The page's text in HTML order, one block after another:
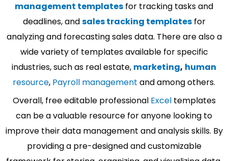
management templates for tracking tasks and
deadlines, andsales tracking templatesfor
analyzing and forecasting sales data. There are also a
wide variety of templates available for specific
industries, such as real estate, marketing, human
resource, Payroll management and among others.
Overall, free editable professional Exceltemplates
can be a valuable resource for anyone looking to
improve their data management and analysis skills. By
providing a pre-designed and customizable